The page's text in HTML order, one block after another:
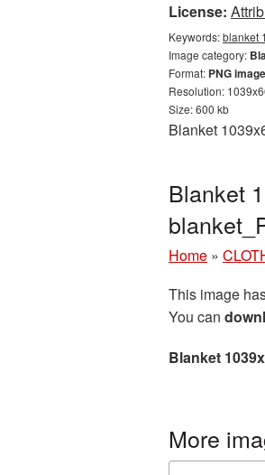
License:
Keywords:blanket
Image category:
Format: PNG
Resolution:
Size: 600 kb
Blanket
Blanket
Home »
This image
You can
Blanket
More